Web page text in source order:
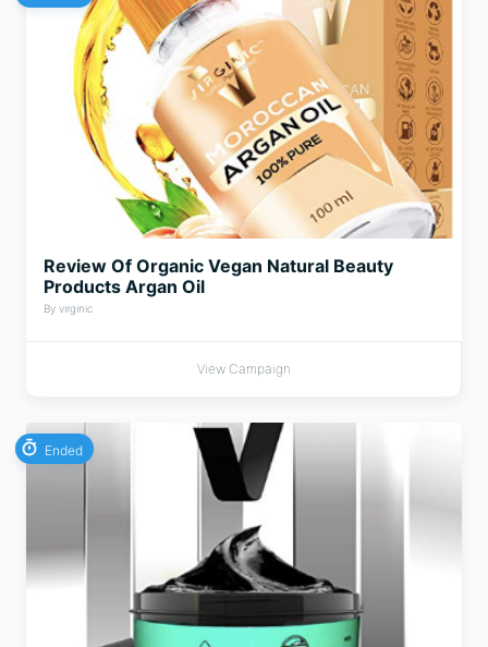
Review Of Organic Vegan Natural Beauty
Products Argan Oil
By virginic
View Campaign
Ended